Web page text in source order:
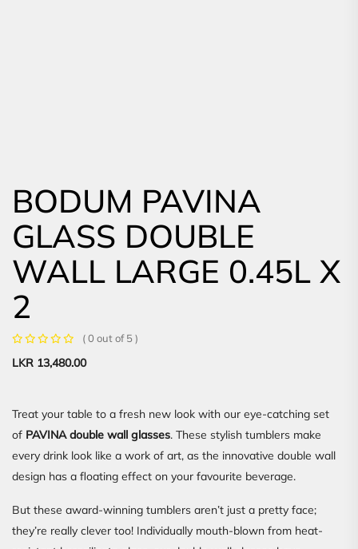
BODUM PAVINA
GLASS DOUBLE
WALL LARGE 0.45L X
2
( 0 out of 5 )
LKR 13,480.00
Treat your table to a fresh new look with our eye-catching set
of PAVINA double wall glasses. These stylish tumblers make
every drink look like a work of art, as the innovative double wall
design has a floating effect on your favourite beverage.
But these award-winning tumblers aren’t just a pretty face;
they’re really clever too! Individually mouth-blown from heat-